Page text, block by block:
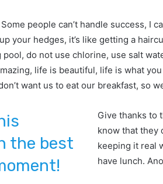
people can’t handle success, I
your hedges, it’s like getting a
do not use chlorine, use salt
life is beautiful, life is what
want us to eat our breakfast, so
the best
Give thanks to
know that they
keeping it real
have lunch.